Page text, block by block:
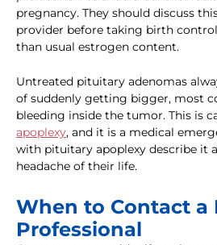
pregnancy. They should discuss
provider before taking birth
than usual estrogen content.
Untreated pituitary adenomas
of suddenly getting bigger, most
bleeding inside the tumor. This is
apoplexy, and it is a medical
with pituitary apoplexy describe it
headache of their life.
When to Contact a
Professional